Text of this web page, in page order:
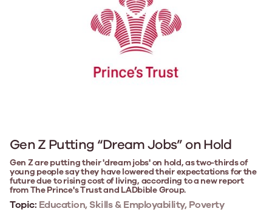
Gen Z Putting “Dream Jobs” on Hold
Gen Z are putting their 'dream jobs' on hold, as two-thirds of
young people say they have lowered their expectations for the
future due to rising cost of living, according to a new report
from The Prince's Trust and LADbible Group.
Topic: Education, Skills & Employability, Poverty